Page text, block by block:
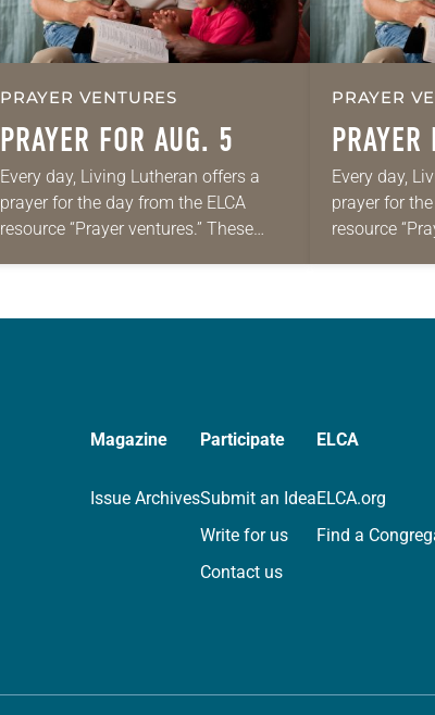
PRAYER VENTURES
PRAYER FOR AUG. 5
Every day, Living Lutheran offers a
prayer for the day from the ELCA
resource “Prayer ventures.” These
PRAYER
Every day,
prayer for
resource
daily
Magazine
Issue Archives
Participate
Submit an Idea
Write for us
Contact us
ELCA
ELCA.org
Find a